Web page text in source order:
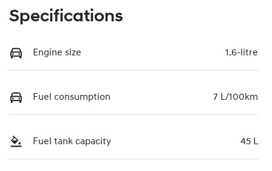
Specifications
Engine size 1.6-litre
Fuel consumption 7 L/100km
Fuel tank capacity 45 L